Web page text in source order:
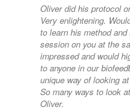
Oliver did his protocol
Very enlightening.
to learn his method
session on you at the
impressed and would
to anyone in our
unique way of looking
So many ways to look
Oliver.